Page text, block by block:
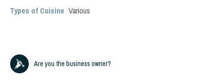
Types of Cuisine Various
Are you the business owner?